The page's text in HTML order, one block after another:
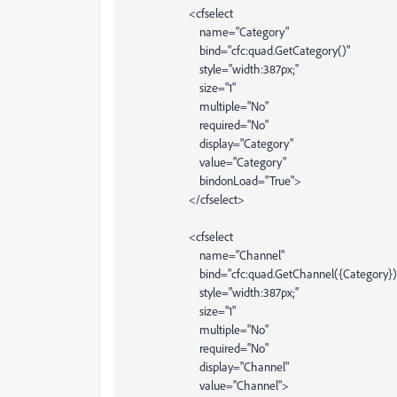
<cfselect
name="Category"
bind="cfc:quad.GetCategory()"
style="width:387px;"
size="1"
multiple="No"
required="No"
display="Category"
value="Category"
bindonLoad="True">
</cfselect>
<cfselect
name="Channel"
style="width:387px;"
size="1"
multiple="No"
required="No"
display="Channel"
value="Channel">